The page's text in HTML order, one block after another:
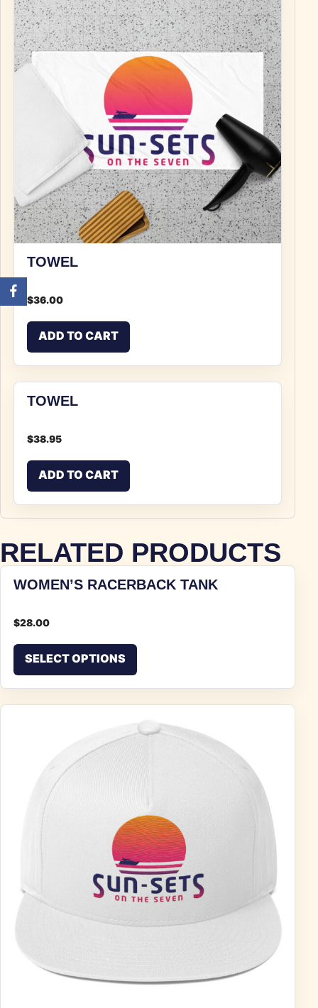
TOWEL
$36.00
ADD TO CART
TOWEL
$38.95
ADD TO CART
RELATED PRODUCTS
WOMEN’S RACERBACK TANK
$28.00
SELECT OPTIONS